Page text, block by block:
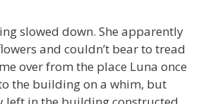
slowed down. She apparently
and couldn’t bear to tread
over from the place Luna once
the building on a whim, but